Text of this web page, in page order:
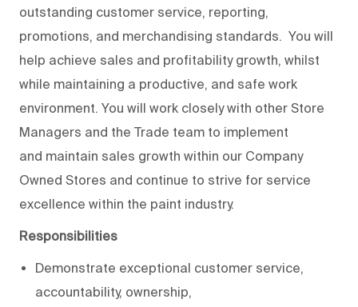
outstanding customer service, reporting,
promotions, and merchandising standards. You will
help achieve sales and profitability growth, whilst
while maintaining a productive, and safe work
environment. You will work closely with other Store
Managers and the Trade team to implement
and maintain sales growth within our Company
Owned Stores and continue to strive for service
excellence within the paint industry.
Responsibilities
Demonstrate exceptional customer service,
accountability, ownership,